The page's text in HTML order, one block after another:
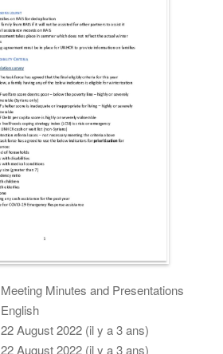
Meeting Minutes and Presentations
English
22 August 2022 (il y a 3 ans)
22 August 2022 (il y a 3 ans)